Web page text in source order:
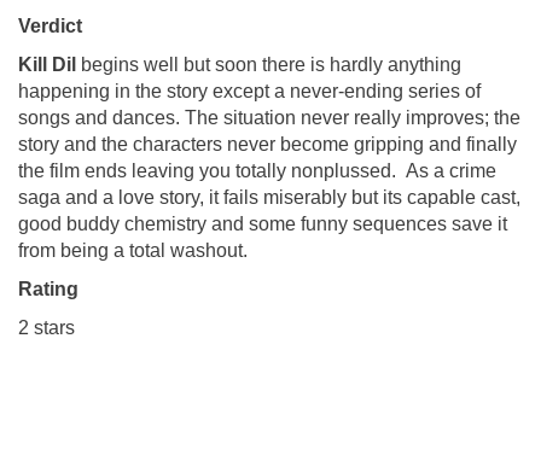
Verdict
Kill Dil begins well but soon there is hardly anything
happening in the story except a never-ending series of
songs and dances. The situation never really improves; the
story and the characters never become gripping and finally
the film ends leaving you totally nonplussed. As a crime
saga and a love story, it fails miserably but its capable cast,
good buddy chemistry and some funny sequences save it
from being a total washout.
Rating
2 stars